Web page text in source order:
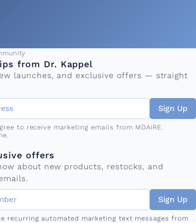
from Dr. Kappel
launches, and exclusive offers — straight
Sign Up
to receive marketing emails from MDAiRE.
offers
about new products, restocks, and
Sign Up
recurring automated marketing text messages from